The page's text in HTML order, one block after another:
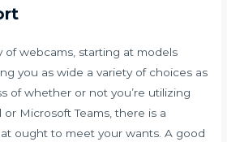
of webcams, starting at models
you as wide a variety of choices as
of whether or not you’re utilizing
Microsoft Teams, there is a
ought to meet your wants. A good